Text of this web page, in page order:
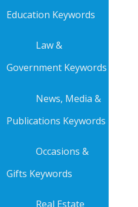
Education Keywords
Law &
Government Keywords
News, Media &
Publications Keywords
Occasions &
Gifts Keywords
Real Estate